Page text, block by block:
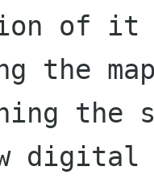
of it
the
the
digital